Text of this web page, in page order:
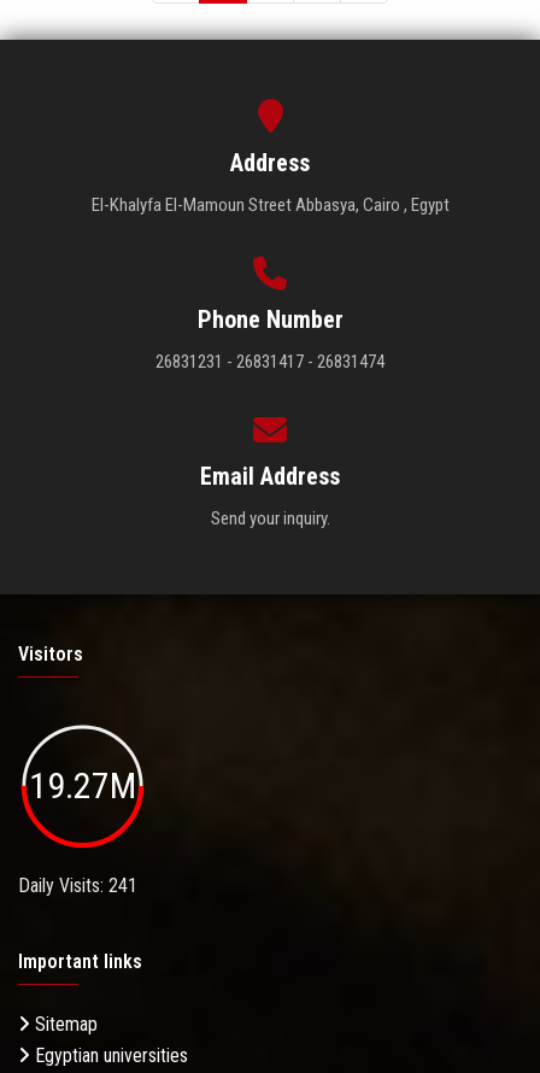
Address
El-Khalyfa El-Mamoun Street Abbasya, Cairo , Egypt
Phone Number
26831231 - 26831417 - 26831474
Email Address
Send your inquiry.
Visitors
19.27M
Daily Visits: 241
Important links
Sitemap
Egyptian universities